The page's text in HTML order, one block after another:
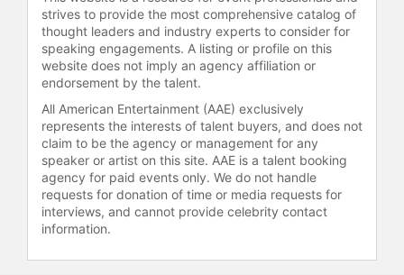
coordinated "Stand Up For Ukraine,"
a global social media rally supported
by artists and public figures,
culminating in a pledging summit
that raised significant funds for
refugees and internally displaced
people. Evans also served as
executive producer for "One World:
Together at Home" and "Global
Citizen Live." Global Citizen and FIFA
launched the FIFA Global Citizen
Education Fund to expand access to
communities worldwide.
strives to provide the most comprehensive catalog of
thought leaders and industry experts to consider for
speaking engagements. A listing or profile on this
website does not imply an agency affiliation or
endorsement by the talent.
All American Entertainment (AAE) exclusively
represents the interests of talent buyers, and does not
claim to be the agency or management for any
speaker or artist on this site. AAE is a talent booking
agency for paid events only. We do not handle
requests for donation of time or media requests for
interviews, and cannot provide celebrity contact
information.